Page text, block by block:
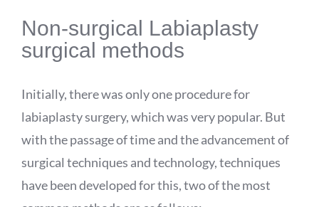
Non-surgical Labiaplasty
surgical methods
Initially, there was only one procedure for
labiaplasty surgery, which was very popular. But
with the passage of time and the advancement of
surgical techniques and technology, techniques
have been developed for this, two of the most